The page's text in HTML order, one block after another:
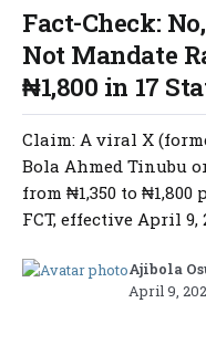
Fact-Check:
Not Mandate
₦1,800 in 17
Claim: A viral X
Bola Ahmed Tinubu
from ₦1,350 to
FCT, effective April 9,
Ajibola
April 9,